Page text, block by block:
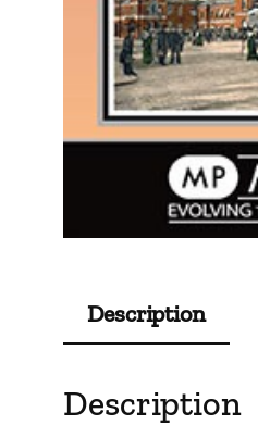
Description
Description